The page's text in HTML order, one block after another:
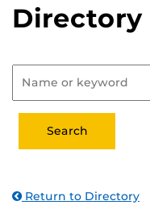
Directory
Return to Directory